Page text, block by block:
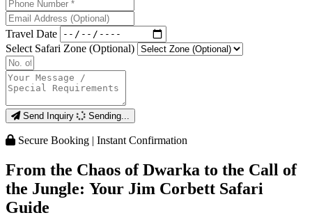
Travel Date
Select Safari Zone (Optional)
Send Inquiry Sending...
Secure Booking | Instant Confirmation
From the Chaos of Dwarka to the Call of
the Jungle: Your Jim Corbett Safari
Guide